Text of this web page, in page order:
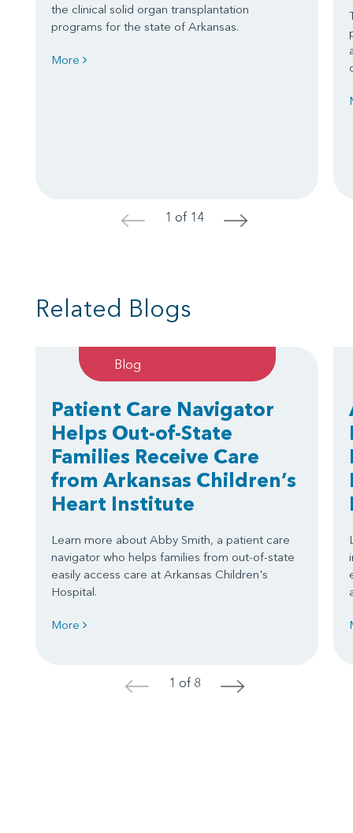
the clinical solid organ transplantation
programs for the state of Arkansas.
More
< 1 of 14 >
Related Blogs
Blog
Patient Care Navigator
Helps Out-of-State
Families Receive Care
from Arkansas Children’s
Heart Institute
Learn more about Abby Smith, a patient care
navigator who helps families from out-of-state
easily access care at Arkansas Children's
Hospital.
More
< 1 of 8 >